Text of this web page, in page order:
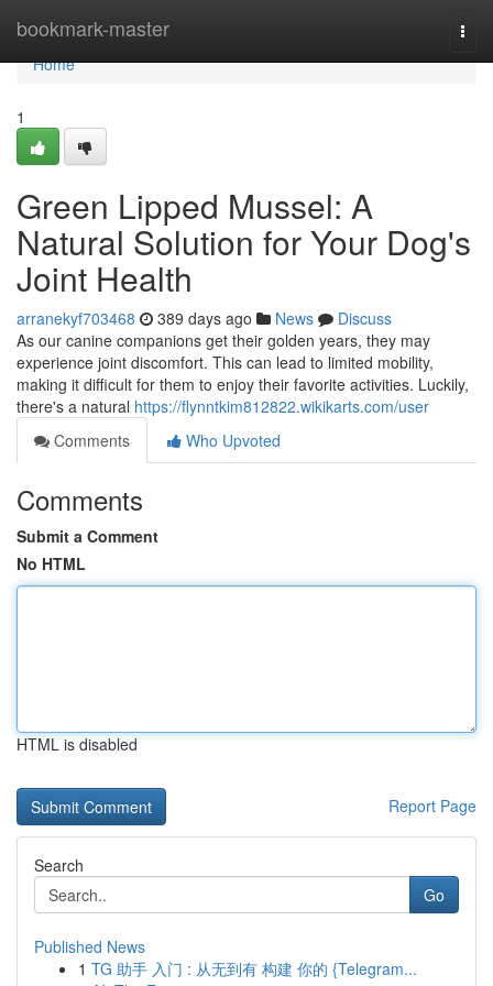
bookmark-master
Home
Home
1
Green Lipped Mussel: A
Natural Solution for Your Dog's
Joint Health
arranekyf703468 389 days ago News
Discuss
As our canine companions get their golden years, they may
experience joint discomfort. This can lead to limited mobility,
making it difficult for them to enjoy their favorite activities. Luckily,
there's a natural https://flynntkim812822.wikikarts.com/user
Comments
Who Upvoted
Comments
Submit a Comment
No HTML
HTML is disabled
Report Page
Search
Go
Published News
1 TG 助手 入门 : 从无到有 构建 你的 {Telegram...